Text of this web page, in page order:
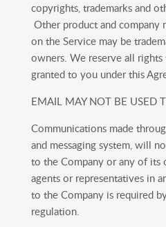
copyrights, trademarks and
Other product and company
on the Service may be
owners. We reserve all
granted to you under this
EMAIL MAY NOT BE USED
Communications made
and messaging system, will
to the Company or any of its
agents or representatives in
to the Company is required
regulation.